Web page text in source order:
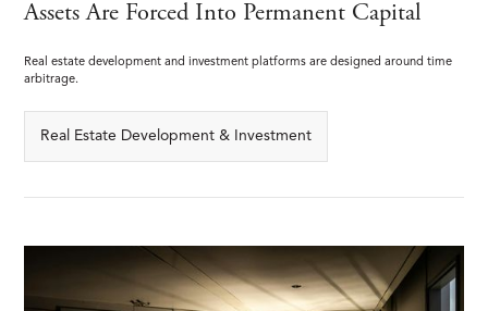
Assets Are Forced Into Permanent Capital
Real estate development and investment platforms are designed around time
arbitrage.
Real Estate Development & Investment